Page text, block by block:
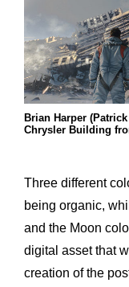
Brian Harper
Chrysler Building
Three different
being organic,
and the Moon
digital asset that
creation of the